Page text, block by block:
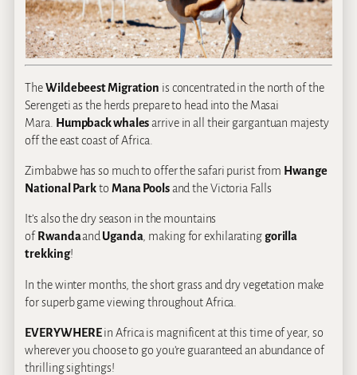
TheWildebeest Migration is concentrated in the north of the
Serengeti as the herds prepare to head into the Masai
Mara. Humpback whalesarrive in all their gargantuan majesty
off the east coast of Africa.
Zimbabwe has so much to offer the safari purist from Hwange
National Parkto Mana Poolsand the Victoria Falls
It’s also the dry season in the mountains
of RwandaandUganda, making for exhilarating gorilla
trekking!
In the winter months, the short grass and dry vegetation make
for superb game viewing throughout Africa.
EVERYWHEREin Africa is magnificent at this time of year, so
wherever you choose to go you’re guaranteed an abundance of
thrilling sightings!